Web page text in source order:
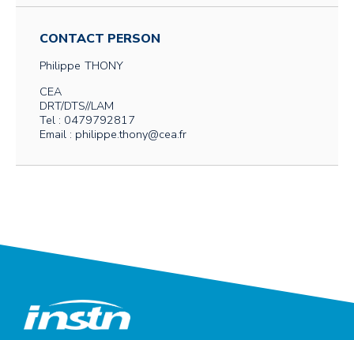
CONTACT PERSON
Philippe THONY
CEA
DRT/DTS//LAM
Tel : 0479792817
Email : philippe.thony@cea.fr